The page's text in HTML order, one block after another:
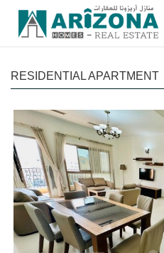
RESIDENTIAL APARTMENT